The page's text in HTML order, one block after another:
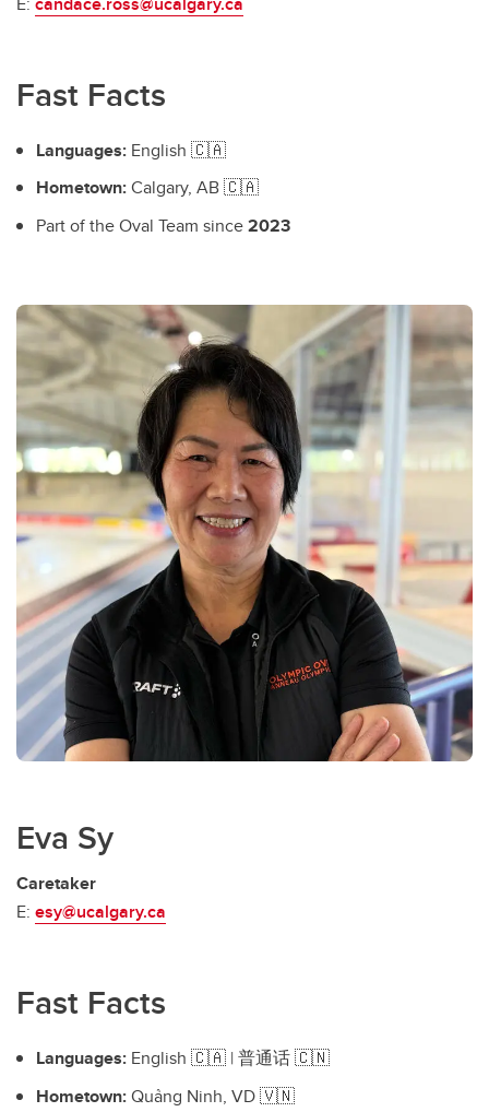
Fast Facts
Languages: English 🇨🇦
Hometown:Calgary, AB 🇨🇦
Part of the Oval Team since2023
Eva Sy
Caretaker
E: esy@ucalgary.ca
Fast Facts
Languages: English 🇨🇦 | 普通话 🇨🇳
Hometown:Quảng Ninh, VD 🇻🇳